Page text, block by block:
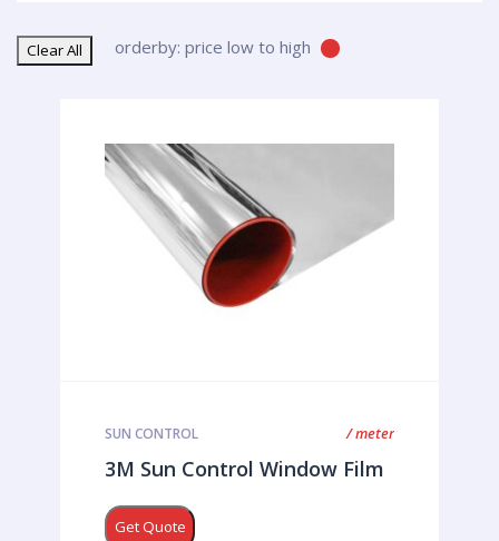
Clear All orderby: price low to high
/ meter
SUN CONTROL
3M Sun Control Window Film
Get Quote